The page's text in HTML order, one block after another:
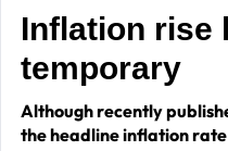
Inflation rise
temporary
Although recently
the headline inflation